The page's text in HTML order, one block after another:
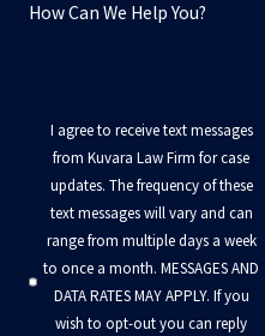
How Can We Help You?
I agree to receive text messages
from Kuvara Law Firm for case
updates. The frequency of these
text messages will vary and can
range from multiple days a week
to once a month. MESSAGES AND
DATA RATES MAY APPLY. If you
wish to opt-out you can reply